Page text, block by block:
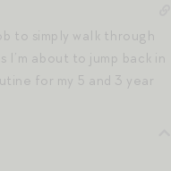
to simply walk through
about to jump back in
for my 5 and 3 year